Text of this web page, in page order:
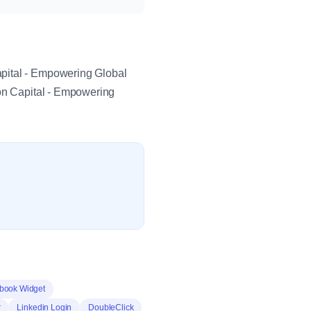
- Empowering Global
Capital - Empowering
Widget
Linkedin Login DoubleClick